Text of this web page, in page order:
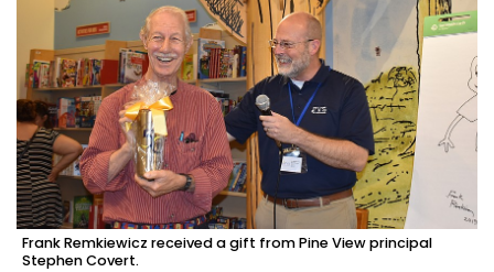
Frank Remkiewicz received a gift from Pine View principal
Stephen Covert.